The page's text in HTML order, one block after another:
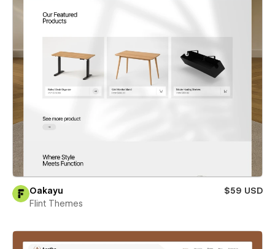
Oakayu
$59 USD
Flint Themes